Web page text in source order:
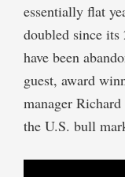
essentially flat
doubled since
have been
guest, award
manager
the U.S. bull